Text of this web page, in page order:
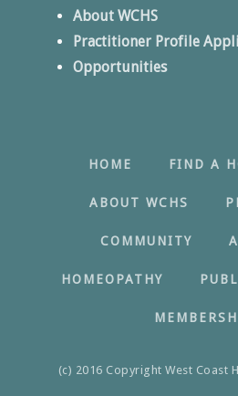
About WCHS
Practitioner Profile
Opportunities
HOME FIND A
ABOUT WCHS
COMMUNITY
HOMEOPATHY
(c) 2016 Copyright West Coast